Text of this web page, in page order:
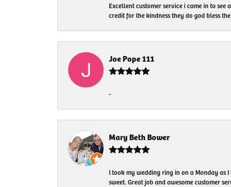
Excellent customer service i came in to
credit for the kindness they do god bless
Joe Pope 111
-
Mary Beth Bower
I took my wedding ring in on a Monday as
sweet. Great job and awesome customer